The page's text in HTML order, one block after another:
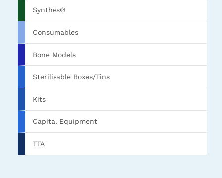
Synthes®
Consumables
Bone Models
Sterilisable Boxes/Tins
Kits
Capital Equipment
TTA